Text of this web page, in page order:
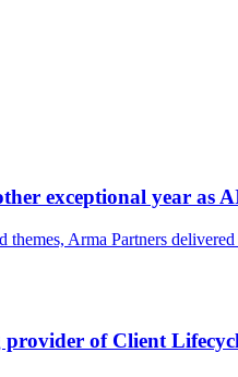
exceptional year as
themes, Arma Partners
provider of Client